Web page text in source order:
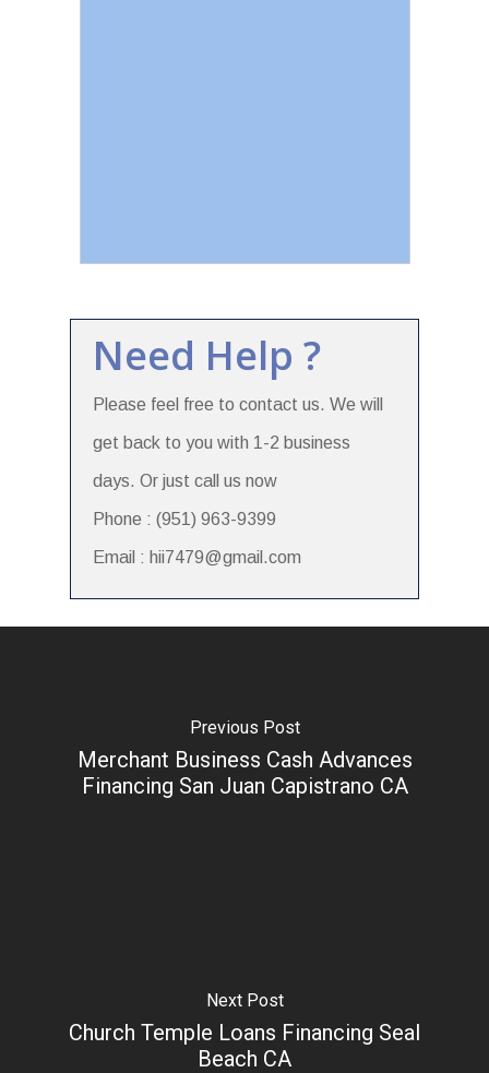
Need Help ?
Please feel free to contact us. We will
get back to you with 1-2 business
days. Or just call us now
Phone : (951) 963-9399
Email : hii7479@gmail.com
Previous Post
Merchant Business Cash Advances
Financing San Juan Capistrano CA
Next Post
Church Temple Loans Financing Seal
Beach CA